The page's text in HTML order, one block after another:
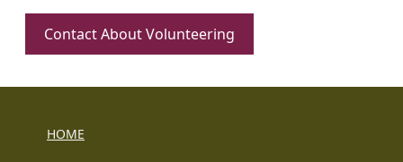
Contact About Volunteering
HOME